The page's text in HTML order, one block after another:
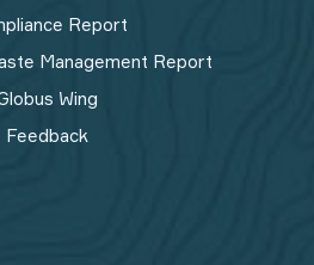
Report
Management Report​
Wing
Feedback